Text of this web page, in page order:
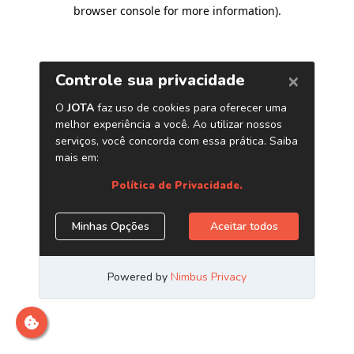
browser console for more information).